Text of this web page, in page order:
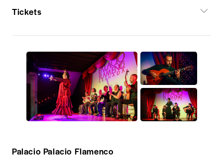
Tickets
Palacio Palacio Flamenco